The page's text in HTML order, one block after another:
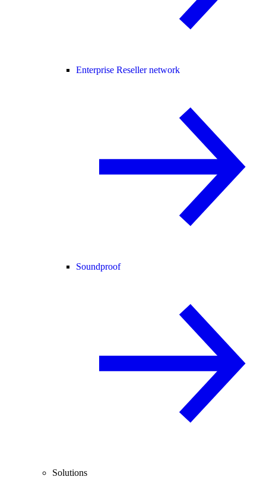
Enterprise Reseller network
Soundproof
Solutions